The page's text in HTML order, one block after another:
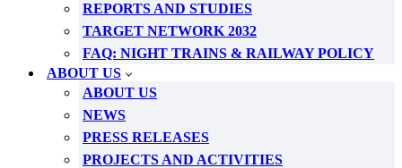
REPORTS AND STUDIES
TARGET NETWORK 2032
FAQ: NIGHT TRAINS & RAILWAY POLICY
ABOUT US
ABOUT US
NEWS
PRESS RELEASES
PROJECTS AND ACTIVITIES